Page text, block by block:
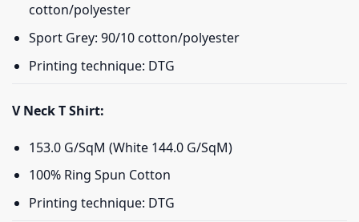
cotton/polyester
Sport Grey: 90/10 cotton/polyester
Printing technique: DTG
V Neck T Shirt:
153.0 G/SqM (White 144.0 G/SqM)
100% Ring Spun Cotton
Printing technique: DTG